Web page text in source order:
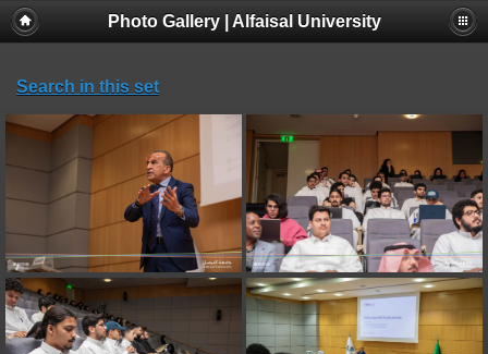
Photo Gallery | Alfaisal University
Search in this set